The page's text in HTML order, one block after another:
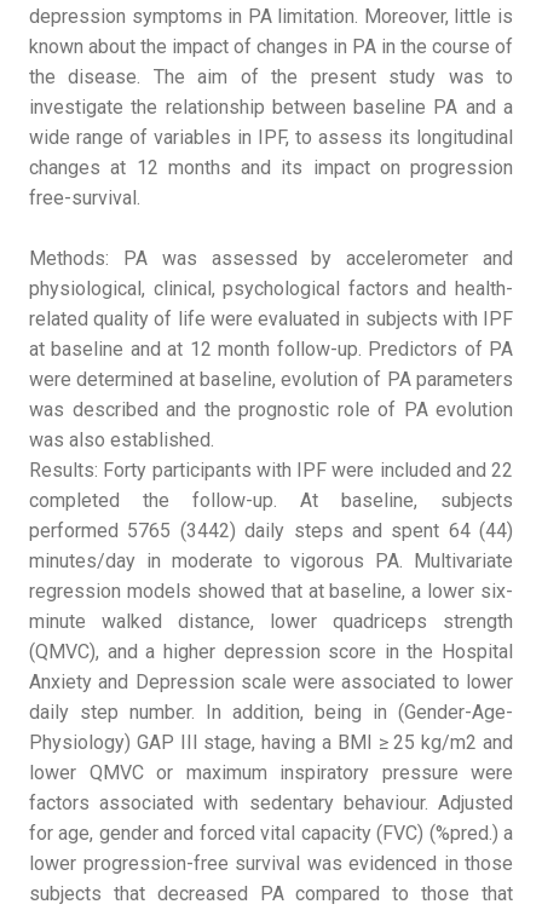
depression symptoms in PA limitation. Moreover, little is
known about the impact of changes in PA in the course of
the disease. The aim of the present study was to
investigate the relationship between baseline PA and a
wide range of variables in IPF, to assess its longitudinal
changes at 12 months and its impact on progression
free-survival.
Methods: PA was assessed by accelerometer and
physiological, clinical, psychological factors and health-
related quality of life were evaluated in subjects with IPF
at baseline and at 12 month follow-up. Predictors of PA
were determined at baseline, evolution of PA parameters
was described and the prognostic role of PA evolution
was also established.
Results: Forty participants with IPF were included and 22
completed the follow-up. At baseline, subjects
performed 5765 (3442) daily steps and spent 64 (44)
minutes/day in moderate to vigorous PA. Multivariate
regression models showed that at baseline, a lower six-
minute walked distance, lower quadriceps strength
(QMVC), and a higher depression score in the Hospital
Anxiety and Depression scale were associated to lower
daily step number. In addition, being in (Gender-Age-
Physiology) GAP III stage, having a BMI ≥ 25 kg/m2 and
lower QMVC or maximum inspiratory pressure were
factors associated with sedentary behaviour. Adjusted
for age, gender and forced vital capacity (FVC) (%pred.) a
lower progression-free survival was evidenced in those
subjects that decreased PA compared to those that